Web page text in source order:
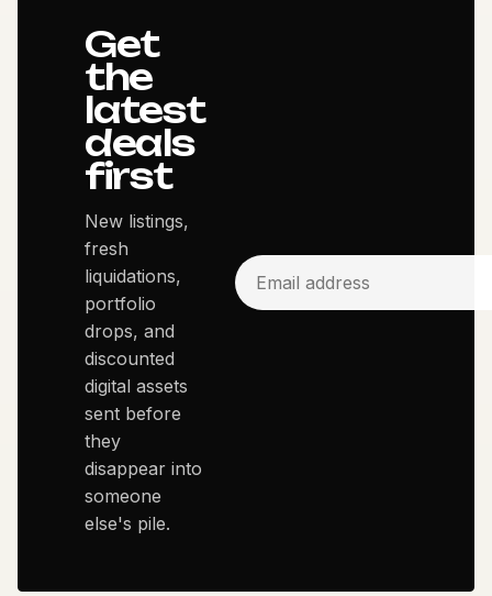
Get
the
latest
deals
first
New listings,
fresh
liquidations,
portfolio
drops, and
discounted
digital assets
sent before
they
disappear into
someone
else's pile.